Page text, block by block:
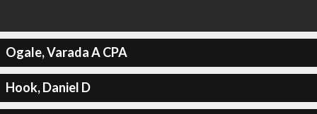
Ogale, Varada A CPA
Hook, Daniel D